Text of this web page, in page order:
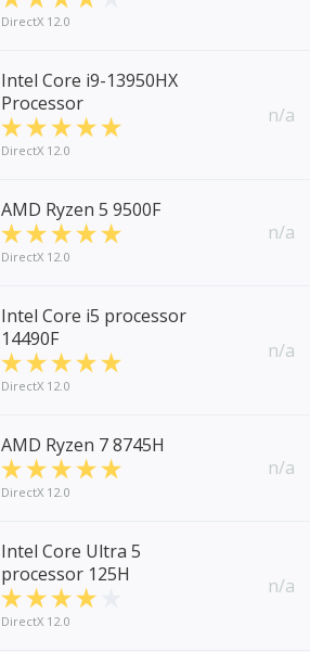
DirectX 12.0
Intel Core i9-13950HX
Processor
DirectX 12.0
n/a
AMD Ryzen 5 9500F
DirectX 12.0
n/a
Intel Core i5 processor
14490F
DirectX 12.0
n/a
AMD Ryzen 7 8745H
DirectX 12.0
n/a
Intel Core Ultra 5
processor 125H
DirectX 12.0
n/a